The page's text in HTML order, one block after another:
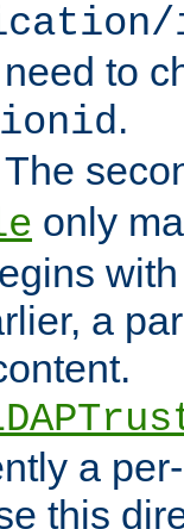
to
.
The
only
a
a
this